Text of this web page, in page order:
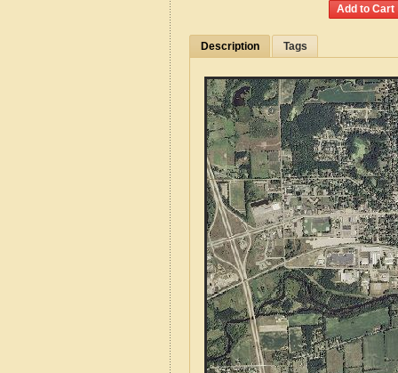
Description Tags